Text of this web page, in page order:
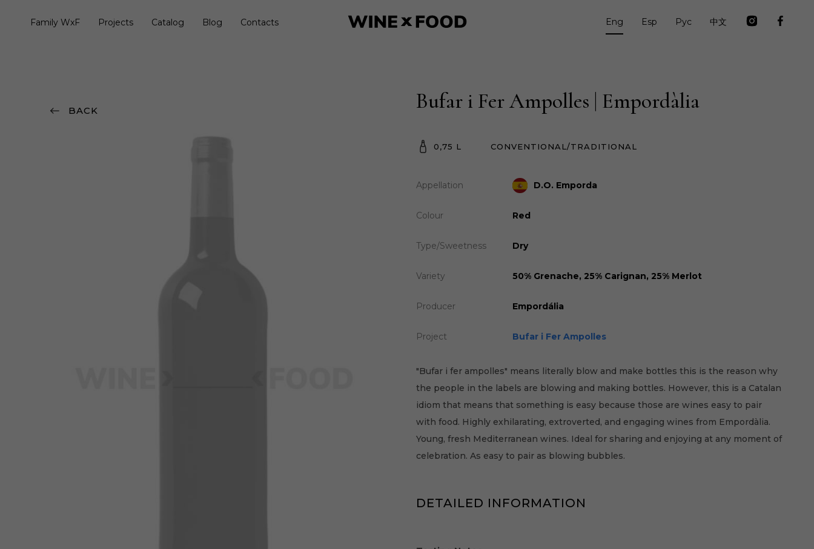
Family WxF Projects Catalog Blog Contacts 中文
Рус
Esp
Eng
BACK Bufar i Fer Ampolles | Empordàlia
0,75 L CONVENTIONAL/TRADITIONAL
Appellation D.O. Emporda
Colour Red
Type/Sweetness Dry
Variety 50% Grenache, 25% Carignan, 25% Merlot
Producer Empordália
Project Bufar i Fer Ampolles
"Bufar i fer ampolles" means literally blow and make bottles this is the reason why
the people in the labels are blowing and making bottles. However, this is a Catalan
idiom that means that something is easy because those are wines easy to pair
with food. Highly exhilarating, extroverted, and engaging wines from Empordàlia.
Young, fresh Mediterranean wines. Ideal for sharing and enjoying at any moment of
celebration. As easy to pair as blowing bubbles.
DETAILED INFORMATION